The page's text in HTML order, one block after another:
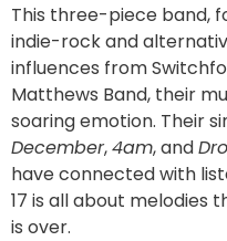
This three-piece band,
indie-rock and
influences from
Matthews Band, their
soaring emotion. Their
December,4am, and
have connected with
17 is all about melodies
is over.